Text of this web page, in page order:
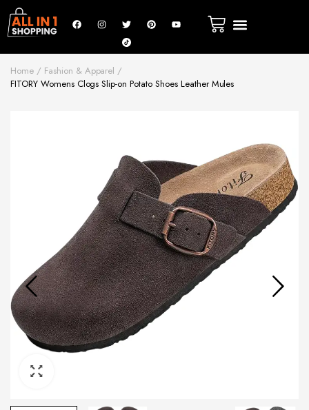
Home
Fashion & Apparel
FITORY Womens Clogs Slip-on Potato Shoes Leather Mules